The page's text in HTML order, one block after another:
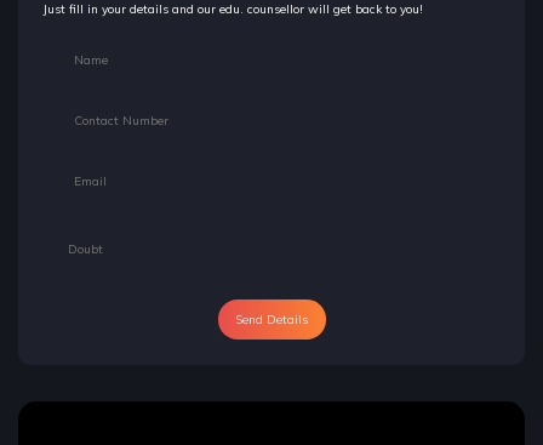
Just fill in your details and our edu. counsellor will get back to you!
Send Details